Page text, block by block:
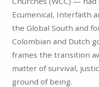
Ecumenical, Interfaith
the Global South and
Colombian and Dutch
frames the transition
matter of survival,
ground of being.